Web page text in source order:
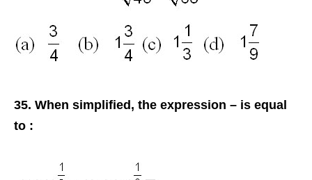
35. When simplified, the expression – is equal
to :